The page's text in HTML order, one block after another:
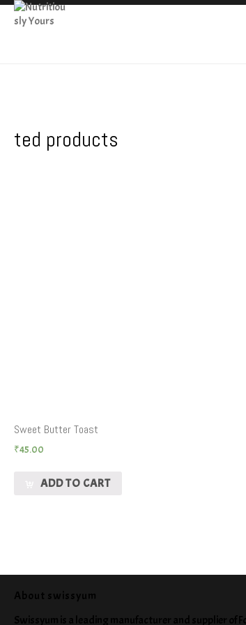
ted products
Sweet Butter Toast
₹45.00
ADD TO CART
About swissyum
Swissyum is a leading manufacturer and supplier of